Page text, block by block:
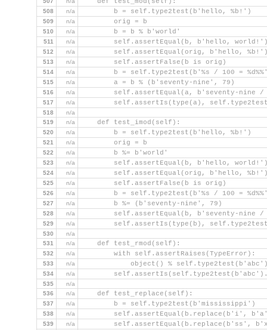
508 n/a
        b = self.type2test(b'hello, %b!')
509 n/a
        orig = b
510 n/a
        b = b % b'world'
511 n/a
self.assertEqual(b, b'hello,
512 n/a
self.assertEqual(orig, b'hello,
513 n/a
        self.assertFalse(b is orig)
514 n/a
b = self.type2test(b'%s / 100 =
515 n/a
        a = b % (b'seventy-nine', 79)
516 n/a
self.assertEqual(a, b'seventy-nine /
517 n/a
self.assertIs(type(a),
518
n/a
519
n/a
    def test_imod(self):
520 n/a
        b = self.type2test(b'hello, %b!')
521 n/a
        orig = b
522 n/a
        b %= b'world'
523 n/a
self.assertEqual(b, b'hello,
524 n/a
self.assertEqual(orig, b'hello,
525 n/a
        self.assertFalse(b is orig)
526 n/a
b = self.type2test(b'%s / 100 =
527 n/a
        b %= (b'seventy-nine', 79)
528 n/a
self.assertEqual(b, b'seventy-nine /
529 n/a
self.assertIs(type(b),
530
n/a
531
n/a
    def test_rmod(self):
532 n/a
        with self.assertRaises(TypeError):
533 n/a
object() %
534 n/a
535
n/a
536
n/a
    def test_replace(self):
537 n/a
        b = self.type2test(b'mississippi')
538 n/a
self.assertEqual(b.replace(b'i',
539 n/a
self.assertEqual(b.replace(b'ss',